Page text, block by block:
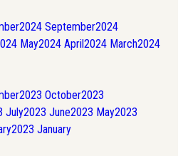
2024 September2024
May2024 April2024 March2024
2023 October2023
July2023 June2023 May2023
2023 January